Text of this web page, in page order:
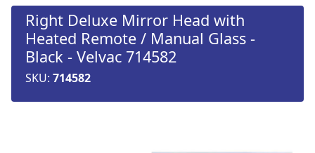
Right Deluxe Mirror Head with
Heated Remote / Manual Glass -
Black - Velvac 714582
SKU: 714582